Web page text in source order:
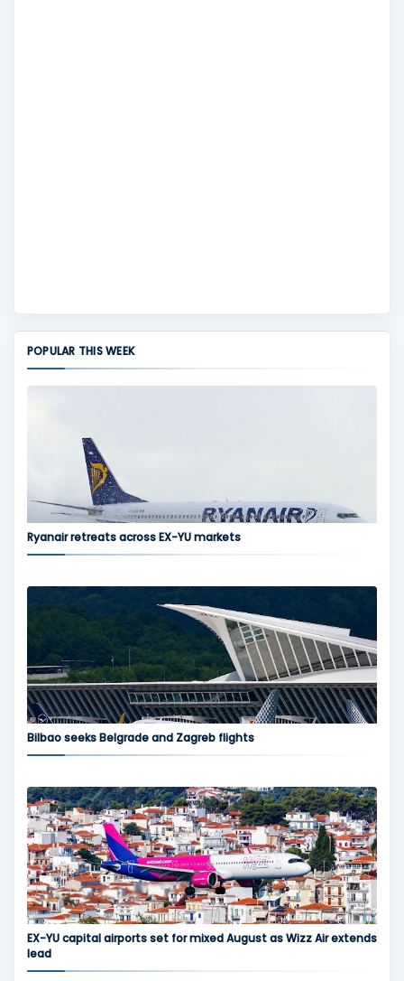
POPULAR THIS WEEK
Ryanair retreats across EX-YU markets
Bilbao seeks Belgrade and Zagreb flights
EX-YU capital airports set for mixed August as Wizz Air extends
lead